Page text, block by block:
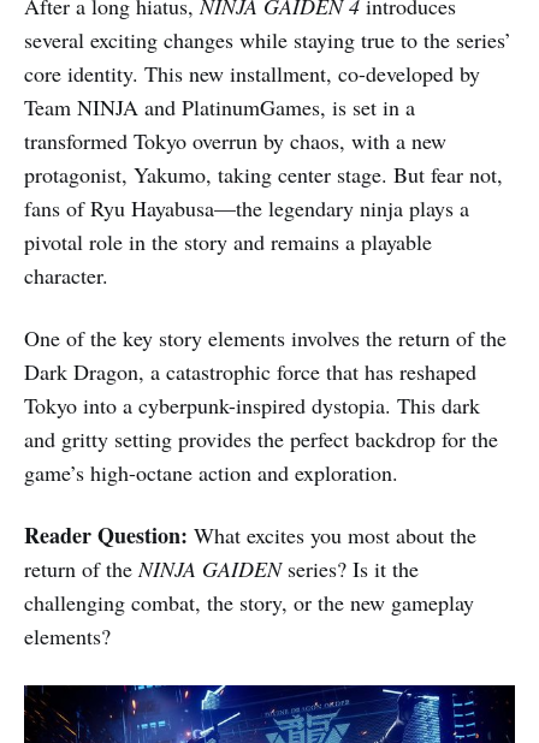
several exciting changes while staying true to the series’
core identity. This new installment, co-developed by
Team NINJA and PlatinumGames, is set in a
transformed Tokyo overrun by chaos, with a new
protagonist, Yakumo, taking center stage. But fear not,
fans of Ryu Hayabusa—the legendary ninja plays a
pivotal role in the story and remains a playable
character.
One of the key story elements involves the return of the
Dark Dragon, a catastrophic force that has reshaped
Tokyo into a cyberpunk-inspired dystopia. This dark
and gritty setting provides the perfect backdrop for the
game’s high-octane action and exploration.
Reader Question: What excites you most about the
return of the NINJA GAIDENseries? Is it the
challenging combat, the story, or the new gameplay
elements?